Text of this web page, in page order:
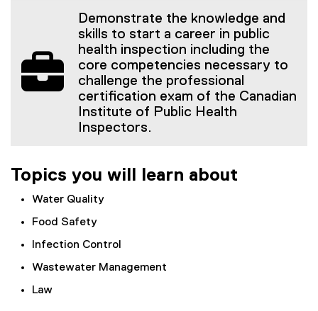
Demonstrate the knowledge and
skills to start a career in public
health inspection including the
core competencies necessary to
challenge the professional
certification exam of the Canadian
Institute of Public Health
Inspectors.
Topics you will learn about
Water Quality
Food Safety
Infection Control
Wastewater Management
Law